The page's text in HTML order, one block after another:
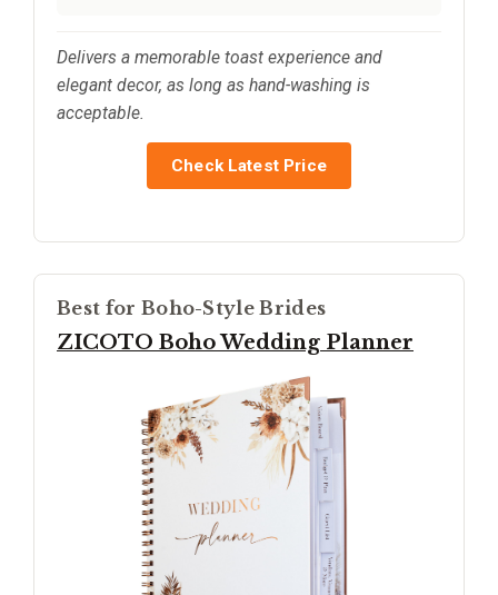
Delivers a memorable toast experience and
elegant decor, as long as hand-washing is
acceptable.
Check Latest Price
Best for Boho-Style Brides
ZICOTO Boho Wedding Planner